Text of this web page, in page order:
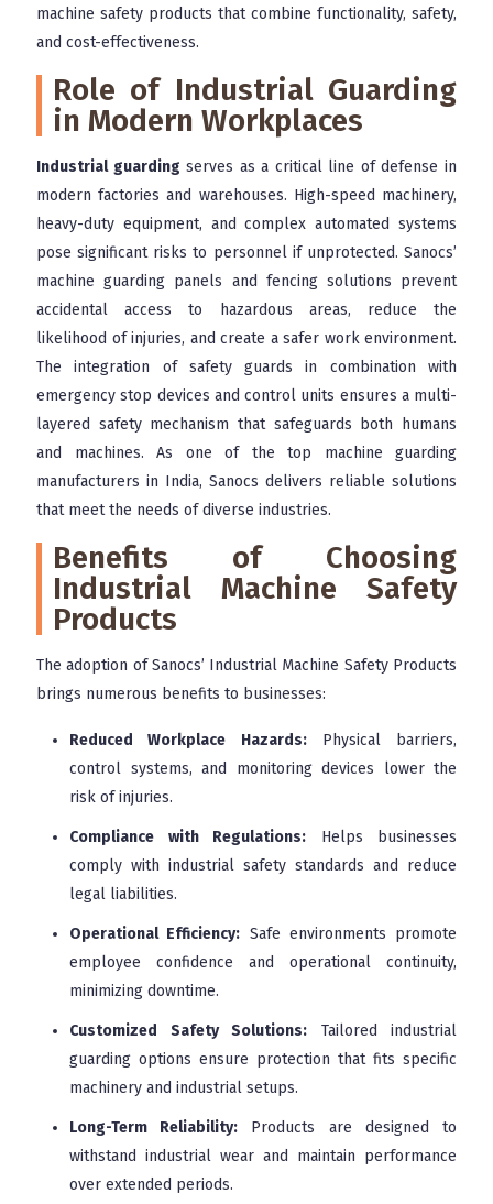
machine safety products that combine functionality, safety,
and cost-effectiveness.
Role of Industrial Guarding
in Modern Workplaces
Industrial guarding serves as a critical line of defense in
modern factories and warehouses. High-speed machinery,
heavy-duty equipment, and complex automated systems
pose significant risks to personnel if unprotected. Sanocs’
machine guarding panels and fencing solutions prevent
accidental access to hazardous areas, reduce the
likelihood of injuries, and create a safer work environment.
The integration of safety guards in combination with
emergency stop devices and control units ensures a multi-
layered safety mechanism that safeguards both humans
and machines. As one of the top machine guarding
manufacturers in India, Sanocs delivers reliable solutions
that meet the needs of diverse industries.
Benefits of Choosing
Industrial Machine Safety
Products
The adoption of Sanocs’ Industrial Machine Safety Products
brings numerous benefits to businesses:
Reduced Workplace Hazards:Physical barriers,
control systems, and monitoring devices lower the
risk of injuries.
Compliance with Regulations: Helps businesses
comply with industrial safety standards and reduce
legal liabilities.
Operational Efficiency: Safe environments promote
employee confidence and operational continuity,
minimizing downtime.
Customized Safety Solutions: Tailored industrial
guarding options ensure protection that fits specific
machinery and industrial setups.
Long-Term Reliability: Products are designed to
withstand industrial wear and maintain performance
over extended periods.